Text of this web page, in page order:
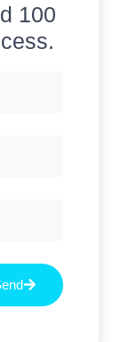
100